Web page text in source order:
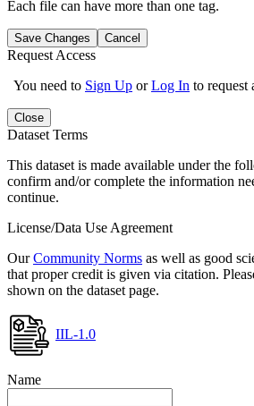
Each file can have more than one tag.
Save Changes Cancel
Request Access
You need to Sign Up orLog In to request
Close
Dataset Terms
This dataset is made available under the
confirm and/or complete the information
continue.
License/Data Use Agreement
OurCommunity Norms as well as good
that proper credit is given via citation.
shown on the dataset page.
IIL-1.0
Name